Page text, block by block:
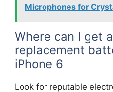
Microphones for
Where can I get
replacement
iPhone 6
Look for reputable